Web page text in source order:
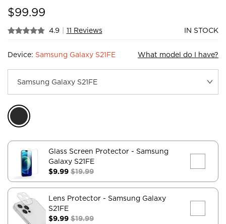
$99.99
4.9 | 11 Reviews IN STOCK
Device: Samsung Galaxy S21FE What model do I have?
Glass Screen Protector - Samsung
Galaxy S21FE
$9.99 $19.99
Lens Protector - Samsung Galaxy
S21FE
$9.99 $19.99